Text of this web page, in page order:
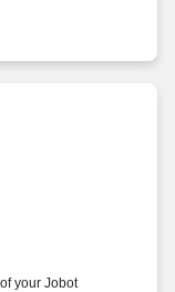
partners.
your Jobot